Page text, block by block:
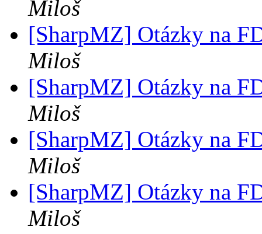
Miloš
[SharpMZ] Otázky na
Miloš
[SharpMZ] Otázky na
Miloš
[SharpMZ] Otázky na
Miloš
[SharpMZ] Otázky na
Miloš